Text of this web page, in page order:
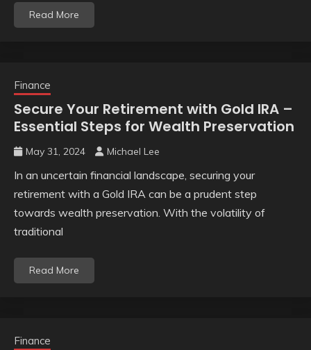
Read More
Finance
Secure Your Retirement with Gold IRA –
Essential Steps for Wealth Preservation
May 31, 2024 Michael Lee
In an uncertain financial landscape, securing your
retirement with a Gold IRA can be a prudent step
towards wealth preservation. With the volatility of
traditional
Read More
Finance